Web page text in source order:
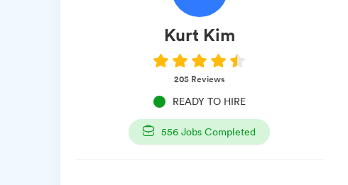
Kurt Kim
205Reviews
READY TO HIRE
556 Jobs Completed